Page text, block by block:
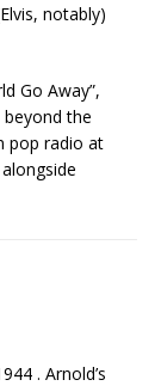
notably)
Go Away”,
the
pop radio at
. Arnold’s